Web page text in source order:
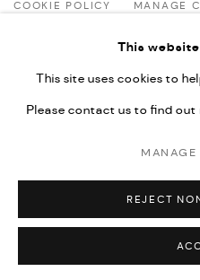
COOKIE POLICY MANAGE
2 Aug–5 Sep: Tue–Sun
+995 32 2 29 09 29|
This
This site uses cookies to
Please contact us to find
REJECT